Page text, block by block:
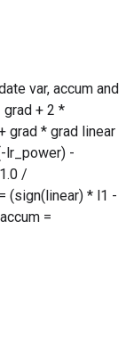
var, accum and
+ 2 *
grad * grad linear
lr_power) -
/
(sign(linear) * l1 -
=